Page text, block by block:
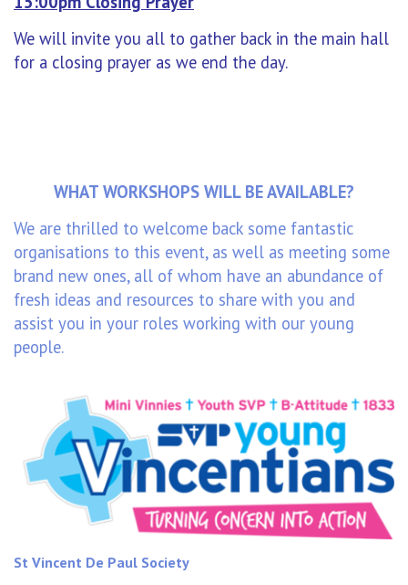
We will invite you all to gather back in the main hall
for a closing prayer as we end the day.
WHAT WORKSHOPS WILL BE AVAILABLE?
We are thrilled to welcome back some fantastic
organisations to this event, as well as meeting some
brand new ones, all of whom have an abundance of
fresh ideas and resources to share with you and
assist you in your roles working with our young
people.
St Vincent De Paul Society